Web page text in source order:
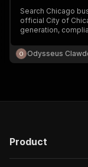
Search Chicago
official City of
generation,
Odysseus
Product